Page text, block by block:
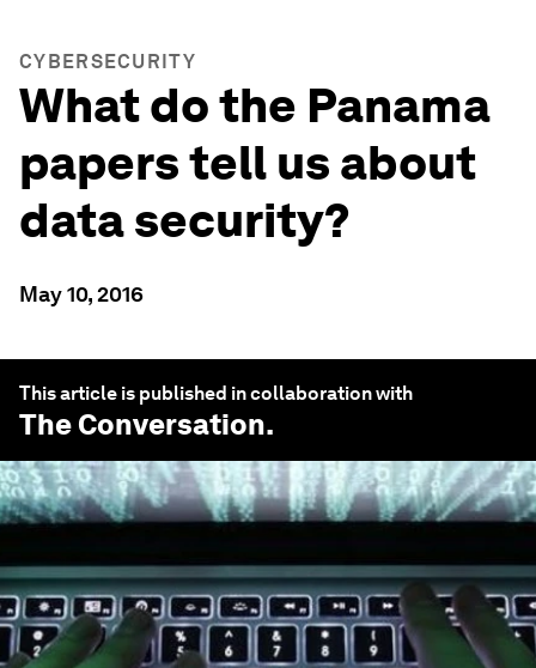
CYBERSECURITY
What do the Panama
papers tell us about
data security?
May 10, 2016
This article is published in collaboration with
The Conversation.